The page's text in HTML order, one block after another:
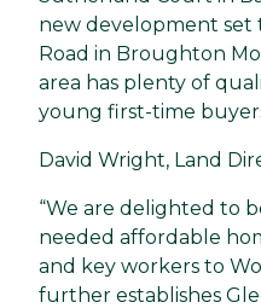
new development set
Road in Broughton
area has plenty of
young first-time
David Wright, Land
“We are delighted to
needed affordable
and key workers to
further establishes